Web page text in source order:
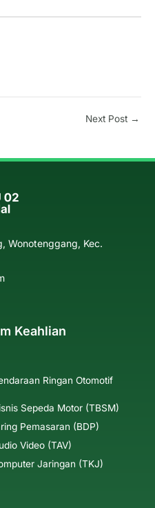
Next Post →
Wonotenggang, Kec.
Keahlian
Ringan Otomotif
Sepeda Motor (TBSM)
Pemasaran (BDP)
Video (TAV)
Jaringan (TKJ)